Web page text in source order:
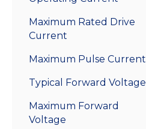
Maximum Rated Drive
Current
Maximum Pulse Current
Typical Forward Voltage
Maximum Forward
Voltage